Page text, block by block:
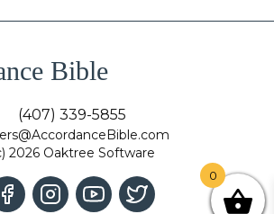
Bible
(407) 339-5855
2026 Oaktree Software
0